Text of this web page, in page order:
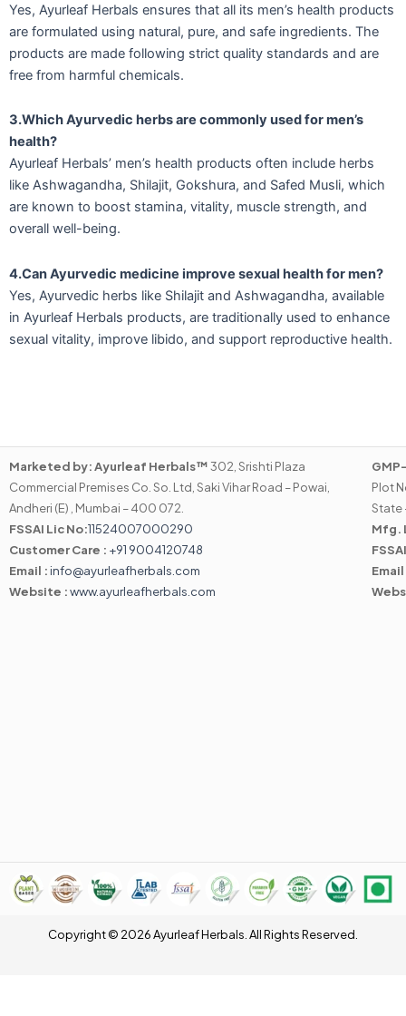
Yes, Ayurleaf Herbals ensures that all its men’s health products
are formulated using natural, pure, and safe ingredients. The
products are made following strict quality standards and are
free from harmful chemicals.
3.Which Ayurvedic herbs are commonly used for men’s
health?
Ayurleaf Herbals’ men’s health products often include herbs
like Ashwagandha, Shilajit, Gokshura, and Safed Musli, which
are known to boost stamina, vitality, muscle strength, and
overall well-being.
4.Can Ayurvedic medicine improve sexual health for men?
Yes, Ayurvedic herbs like Shilajit and Ashwagandha, available
in Ayurleaf Herbals products, are traditionally used to enhance
sexual vitality, improve libido, and support reproductive health.
Marketed by:Ayurleaf Herbals™302, Srishti Plaza
Commercial Premises Co. So. Ltd, Saki Vihar Road – Powai,
Andheri (E) , Mumbai – 400 072.
FSSAI Lic No:11524007000290
Customer Care : +91 9004120748
Email : info@ayurleafherbals.com
Website :www.ayurleafherbals.com
Plot
State
Mfg.
Copyright © 2026 Ayurleaf Herbals. All Rights Reserved.